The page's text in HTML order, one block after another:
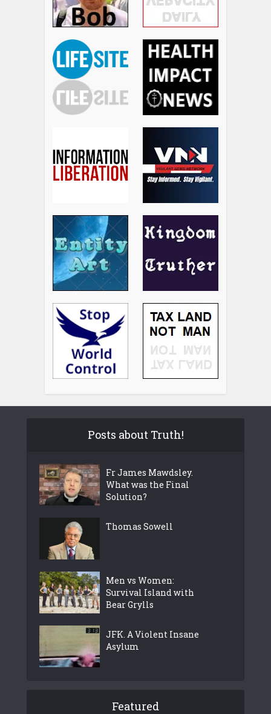
Posts about Truth!
Fr James Mawdsley.
What was the Final
Solution?
Thomas Sowell
Men vs Women:
Survival Island with
Bear Grylls
JFK. A Violent Insane
Asylum
Featured